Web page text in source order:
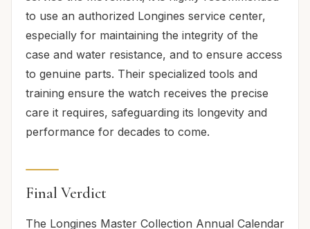
to use an authorized Longines service center,
especially for maintaining the integrity of the
case and water resistance, and to ensure access
to genuine parts. Their specialized tools and
training ensure the watch receives the precise
care it requires, safeguarding its longevity and
performance for decades to come.
Final Verdict
The Longines Master Collection Annual Calendar